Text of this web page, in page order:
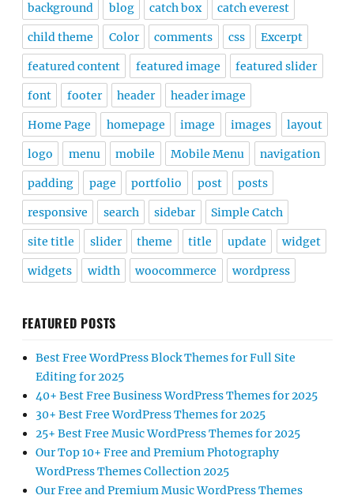
background blog catch box catch everest
child theme Color comments css Excerpt
featured content featured image featured slider
font footer header header image
Home Page homepage image images layout
logo menu mobile Mobile Menu navigation
padding page portfolio post posts
responsive search sidebar Simple Catch
site title slider theme title update widget
widgets width woocommerce wordpress
FEATURED POSTS
Best Free WordPress Block Themes for Full Site
Editing for 2025
40+ Best Free Business WordPress Themes for 2025
30+ Best Free WordPress Themes for 2025
25+ Best Free Music WordPress Themes for 2025
Our Top 10+ Free and Premium Photography
WordPress Themes Collection 2025
Our Free and Premium Music WordPress Themes